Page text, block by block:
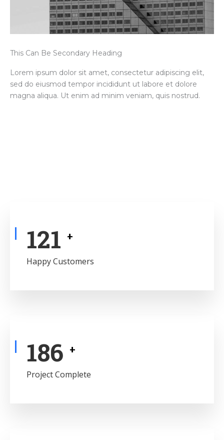
This Can Be Secondary Heading
Lorem ipsum dolor sit amet, consectetur adipiscing elit,
sed do eiusmod tempor incididunt ut labore et dolore
magna aliqua. Ut enim ad minim veniam, quis nostrud.
141 +
Happy Customers
217 +
Project Complete